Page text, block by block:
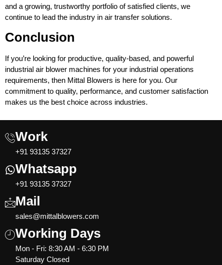
and a growing, trustworthy portfolio of satisfied clients, we
continue to lead the industry in air transfer solutions.
Conclusion
If you’re looking for productive, quality-based, and powerful
industrial air blower machines for your industrial operations
requirements, then Mittal Blowers is here for you. Our
commitment to quality, performance, and customer satisfaction
makes us the best choice across industries.
Work
+91 93135 37327
Whatsapp
+91 93135 37327
Mail
sales@mittalblowers.com
Working Days
Mon - Fri: 8:30 AM - 6:30 PM
Saturday Closed